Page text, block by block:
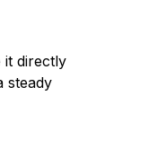
it directly
steady